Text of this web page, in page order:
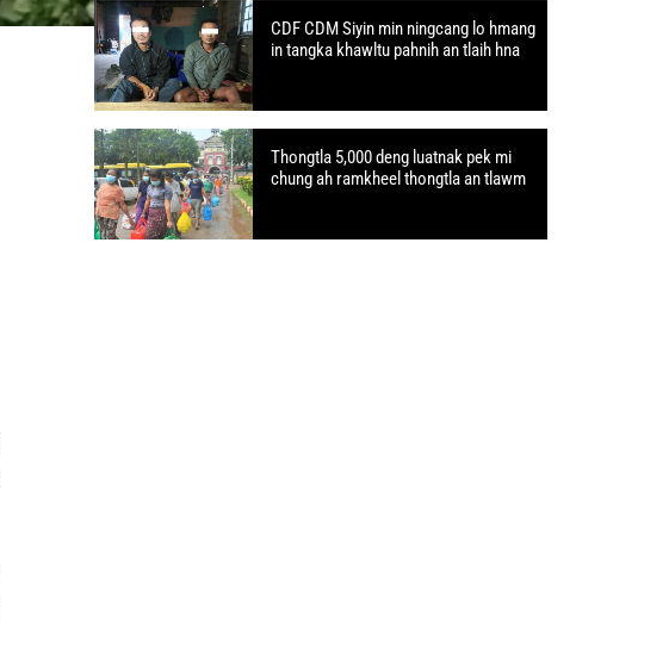
CDF CDM Siyin min ningcang lo hmang
in tangka khawltu pahnih an tlaih hna
Thongtla 5,000 deng luatnak pek mi
chung ah ramkheel thongtla an tlawm